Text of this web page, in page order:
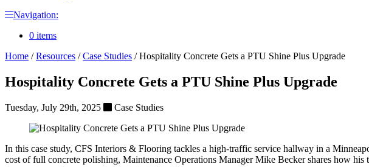
Navigation:
0 items
Home /Resources /Case Studies /Hospitality Concrete Gets a PTU Shine Plus Upgrade
Hospitality Concrete Gets a PTU Shine Plus Upgrade
Tuesday, July 29th, 2025 Case Studies
In this case study, CFS Interiors & Flooring tackles a high-traffic service hallway in a
cost of full concrete polishing, Maintenance Operations Manager Mike Becker shares how